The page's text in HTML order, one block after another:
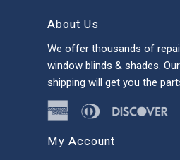
About Us
We offer thousands of
window blinds & shades.
shipping will get you the
My Account